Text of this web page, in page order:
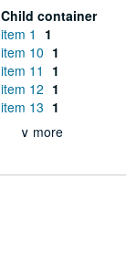
Child container
item 1
1
item 10 1
item 11
1
item 12 1
item 13 1
∨ more